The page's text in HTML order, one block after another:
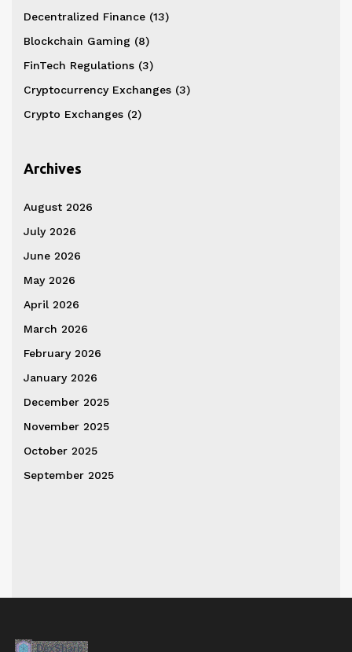
Decentralized Finance (13)
Blockchain Gaming (8)
FinTech Regulations (3)
Cryptocurrency Exchanges (3)
Crypto Exchanges (2)
Archives
August 2026
July 2026
June 2026
May 2026
April 2026
March 2026
February 2026
January 2026
December 2025
November 2025
October 2025
September 2025